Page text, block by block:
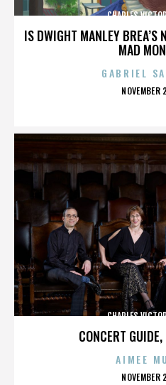
IS DWIGHT MANLEY BREA’S
MAD
CHARLES
GABRIEL
CONCERT
CHARLES
AIMEE